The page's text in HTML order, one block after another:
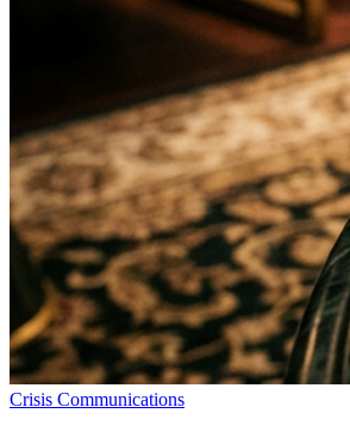
Crisis Communications